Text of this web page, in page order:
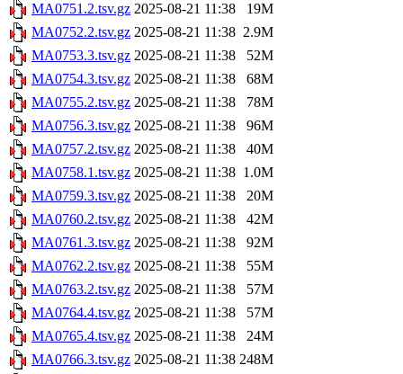
MA0751.2.tsv.gz 2025-08-21 11:38
19M
MA0752.2.tsv.gz 2025-08-21 11:38 2.9M
MA0753.3.tsv.gz 2025-08-21 11:38
52M
MA0754.3.tsv.gz 2025-08-21 11:38
68M
MA0755.2.tsv.gz 2025-08-21 11:38
78M
MA0756.3.tsv.gz 2025-08-21 11:38
96M
MA0757.2.tsv.gz 2025-08-21 11:38
40M
MA0758.1.tsv.gz 2025-08-21 11:38 1.0M
MA0759.3.tsv.gz 2025-08-21 11:38
20M
MA0760.2.tsv.gz 2025-08-21 11:38
42M
MA0761.3.tsv.gz 2025-08-21 11:38
92M
MA0762.2.tsv.gz 2025-08-21 11:38
55M
MA0763.2.tsv.gz 2025-08-21 11:38
57M
MA0764.4.tsv.gz 2025-08-21 11:38
57M
MA0765.4.tsv.gz 2025-08-21 11:38
24M
MA0766.3.tsv.gz 2025-08-21 11:38 248M